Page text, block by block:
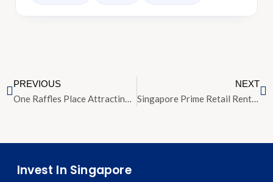
PREVIOUS
One Raffles Place Attracting Interest From IOI CapitaLand and Tycoons
NEXT
Singapore Prime Retail Rents Rise 2 Percent Outpacing Global Average
Invest In Singapore